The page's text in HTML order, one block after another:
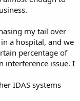
my tail over
a hospital, and we
percentage of
interference issue. I
IDAS systems